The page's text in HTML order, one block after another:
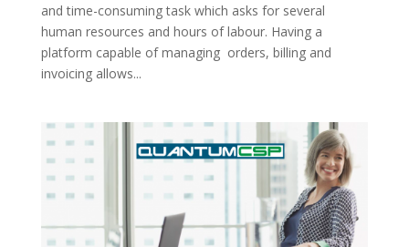
and time-consuming task which asks for several
human resources and hours of labour. Having a
platform capable of managing orders, billing and
invoicing allows...